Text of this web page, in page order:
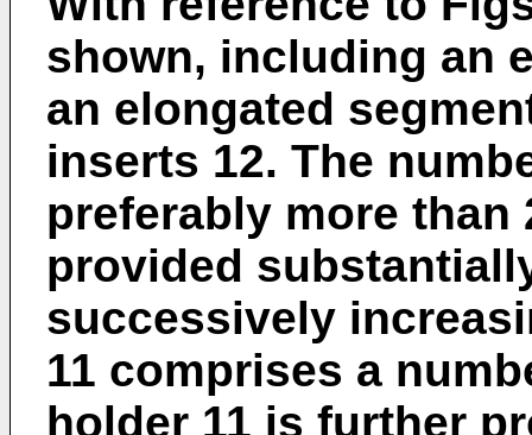
shown, including an
an elongated
inserts 12. The
preferably more than
provided
successively
11 comprises a
holder 11 is further